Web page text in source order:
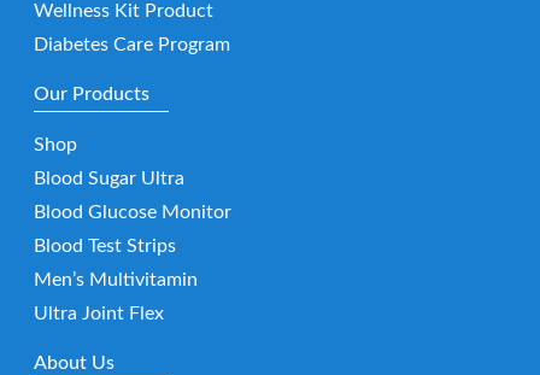
Wellness Kit Product
Diabetes Care Program
Our Products
Shop
Blood Sugar Ultra
Blood Glucose Monitor
Blood Test Strips
Men’s Multivitamin
Ultra Joint Flex
About Us